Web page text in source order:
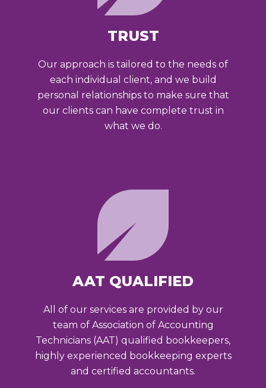
TRUST
Our approach is tailored to the needs of
each individual client, and we build
personal relationships to make sure that
our clients can have complete trust in
what we do.
AAT QUALIFIED
All of our services are provided by our
team of Association of Accounting
Technicians (AAT) qualified bookkeepers,
highly experienced bookkeeping experts
and certified accountants.